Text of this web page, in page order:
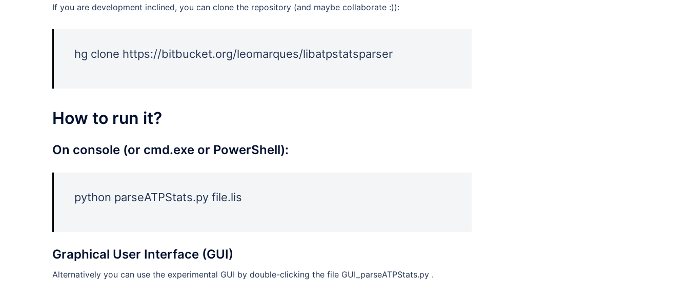
If you are development inclined, you can clone the repository (and maybe collaborate :)):
hg clone https://bitbucket.org/leomarques/libatpstatsparser
How to run it?
On console (or cmd.exe or PowerShell):
python parseATPStats.py file.lis
Graphical User Interface (GUI)
Alternatively you can use the experimental GUI by double-clicking the file GUI_parseATPStats.py .